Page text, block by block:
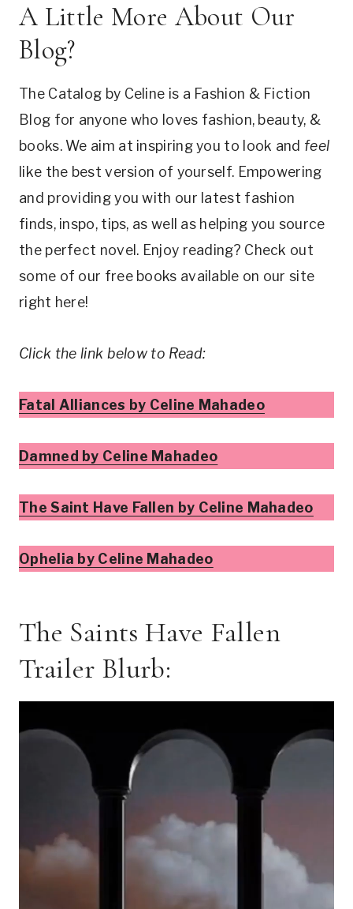
A Little More About Our
Blog?
The Catalog by Celine is a Fashion & Fiction
Blog for anyone who loves fashion, beauty, &
books. We aim at inspiring you to look and feel
like the best version of yourself. Empowering
and providing you with our latest fashion
finds, inspo, tips, as well as helping you source
the perfect novel. Enjoy reading? Check out
some of our free books available on our site
right here!
Click the link below to Read:
Fatal Alliances by Celine Mahadeo
Damned by Celine Mahadeo
The Saint Have Fallen by Celine Mahadeo
Ophelia by Celine Mahadeo
The Saints Have Fallen
Trailer Blurb: